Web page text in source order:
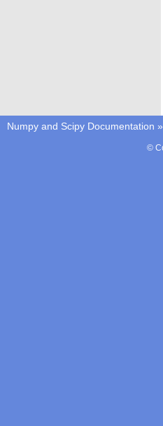
Numpy and Scipy Documentation »
©